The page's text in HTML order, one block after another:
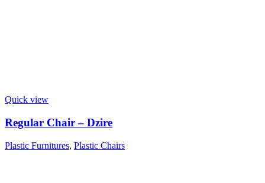
Quick view
Regular Chair – Dzire
Plastic Furnitures, Plastic Chairs